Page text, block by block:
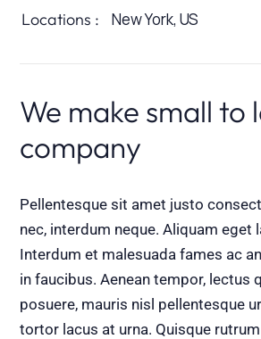
Locations :
New York, US
We make small to
company
Pellentesque sit amet justo
nec, interdum neque. Aliquam eget
Interdum et malesuada fames ac
in faucibus. Aenean tempor, lectus
posuere, mauris nisl pellentesque
tortor lacus at urna. Quisque